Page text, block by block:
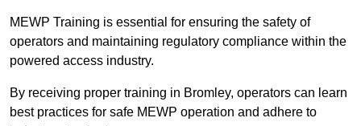
MEWP Training is essential for ensuring the safety of
operators and maintaining regulatory compliance within the
powered access industry.
By receiving proper training in Bromley, operators can learn
best practices for safe MEWP operation and adhere to